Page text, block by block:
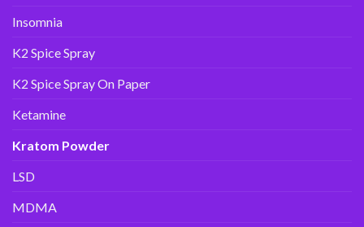
Insomnia
K2 Spice Spray
K2 Spice Spray On Paper
Ketamine
Kratom Powder
LSD
MDMA